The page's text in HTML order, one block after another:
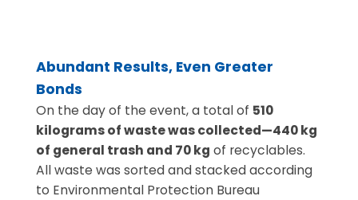
Abundant Results, Even Greater
Bonds
On the day of the event, a total of 510
kilograms of waste was collected—440 kg
of general trash and 70 kg of recyclables.
All waste was sorted and stacked according
to Environmental Protection Bureau